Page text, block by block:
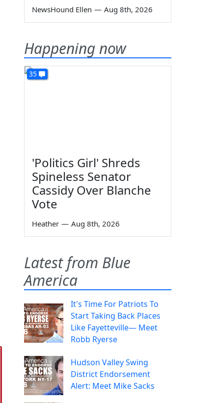
NewsHound Ellen — Aug 8th, 2026
Happening now
35
'Politics Girl' Shreds
Spineless Senator
Cassidy Over Blanche
Vote
Heather — Aug 8th, 2026
Latest from Blue
America
It's Time For Patriots To
Start Taking Back Places
Like Fayetteville— Meet
Robb Ryerse
Hudson Valley Swing
District Endorsement
Alert: Meet Mike Sacks